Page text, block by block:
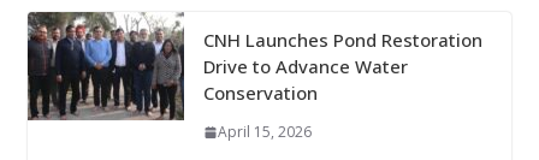
CNH Launches Pond Restoration
Drive to Advance Water
Conservation
April 15, 2026